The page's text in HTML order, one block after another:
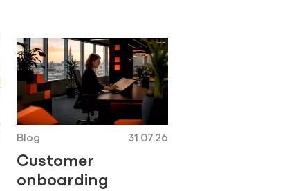
Blog 31.07.26
Customer
onboarding